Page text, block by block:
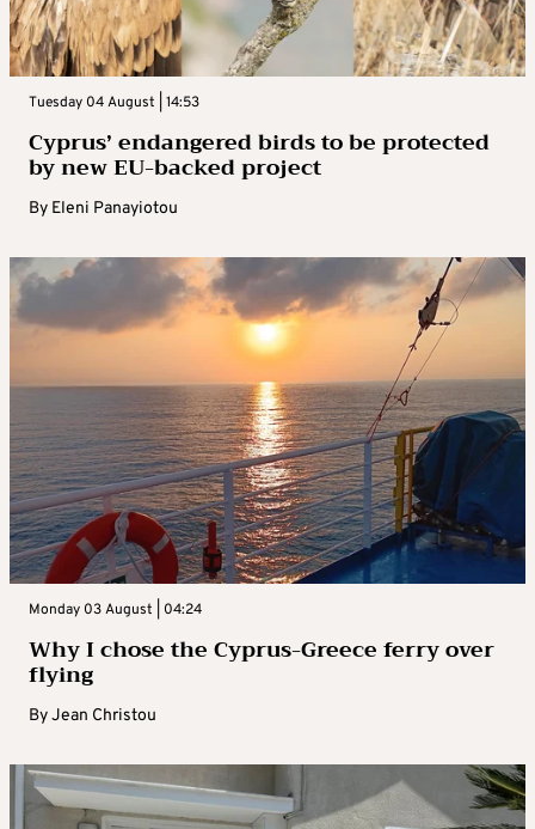
Tuesday 04 August | 14:53
Cyprus’ endangered birds to be protected
by new EU-backed project
By Eleni Panayiotou
Monday 03 August | 04:24
Why I chose the Cyprus-Greece ferry over
flying
ByJean Christou